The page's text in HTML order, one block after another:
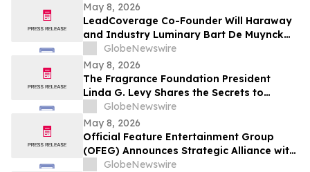
May 8, 2026
LeadCoverage Co-Founder Will Haraway
and Industry Luminary Bart De Muynck
Announce The Supply Chain Rockstars
Podcast
GlobeNewswire
May 8, 2026
The Fragrance Foundation President
Linda G. Levy Shares the Secrets to
Choosing the Perfect Mother's Day
Perfume on YourUpdateTV
GlobeNewswire
May 8, 2026
Official Feature Entertainment Group
(OFEG) Announces Strategic Alliance with
Nubian TV to Expand Digital Distribution
GlobeNewswire